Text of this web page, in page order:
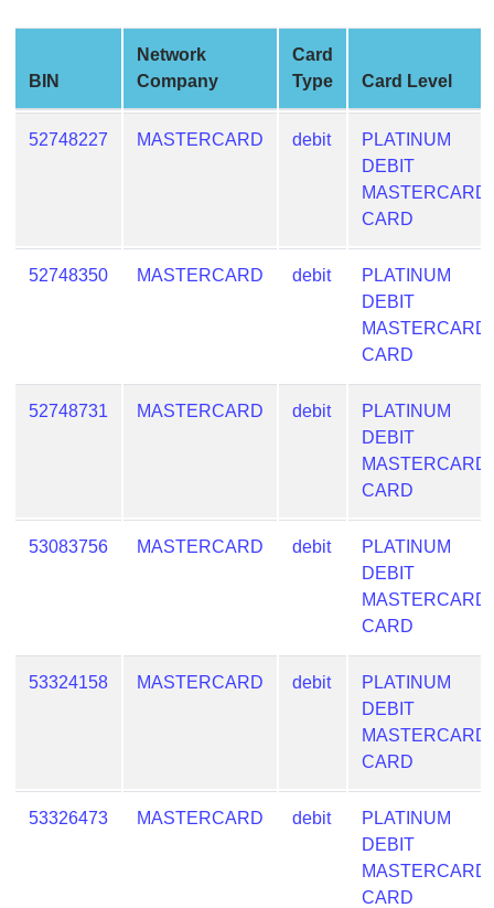
Credit
Generator
Generate
Credit
Credit
What
Address
Checker
BIN
Network
Company
Card
Type
Card Level
52748227 MASTERCARD debit
PLATINUM
DEBIT
MASTERCARD
CARD
52748350 MASTERCARD debit
PLATINUM
DEBIT
MASTERCARD
CARD
52748731 MASTERCARD debit
PLATINUM
DEBIT
MASTERCARD
CARD
53083756 MASTERCARD debit
PLATINUM
DEBIT
MASTERCARD
CARD
53324158 MASTERCARD debit
PLATINUM
DEBIT
MASTERCARD
CARD
53326473 MASTERCARD debit
PLATINUM
DEBIT
MASTERCARD
CARD